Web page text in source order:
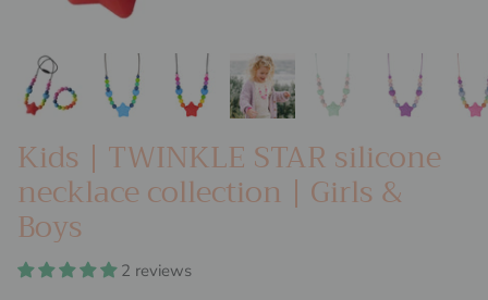
Kids | TWINKLE STAR silicone
necklace collection | Girls &
Boys
2 reviews